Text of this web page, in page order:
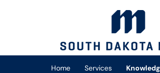
(opens in a new tab)
Home Services